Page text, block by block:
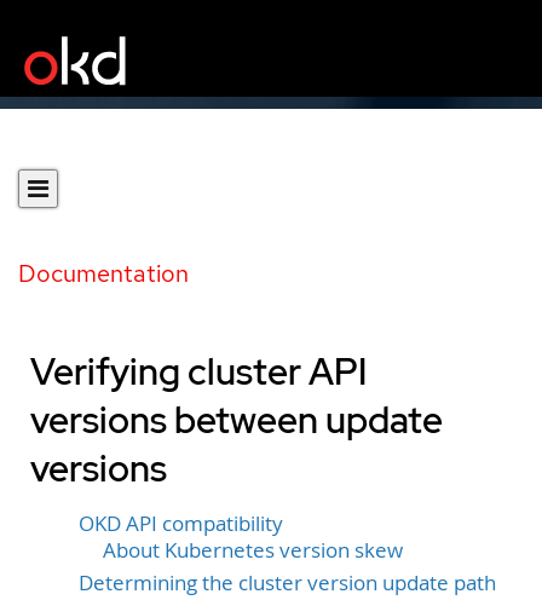
Documentation
Verifying cluster API
versions between update
versions
OKD API compatibility
About Kubernetes version skew
Determining the cluster version update path